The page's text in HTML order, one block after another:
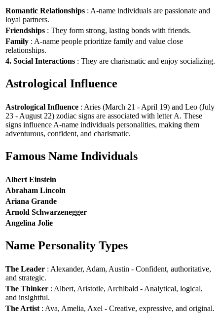
Romantic Relationships : A-name individuals are passionate and
loyal partners.
Friendships : They form strong, lasting bonds with friends.
Family : A-name people prioritize family and value close
relationships.
4. Social Interactions : They are charismatic and enjoy socializing.
Astrological Influence
Astrological Influence : Aries (March 21 - April 19) and Leo (July
23 - August 22) zodiac signs are associated with letter A. These
signs influence A-name individuals personalities, making them
adventurous, confident, and charismatic.
Famous Name Individuals
Albert Einstein
Abraham Lincoln
Ariana Grande
Arnold Schwarzenegger
Angelina Jolie
Name Personality Types
The Leader : Alexander, Adam, Austin - Confident, authoritative,
and strategic.
The Thinker : Albert, Aristotle, Archibald - Analytical, logical,
and insightful.
The Artist : Ava, Amelia, Axel - Creative, expressive, and original.